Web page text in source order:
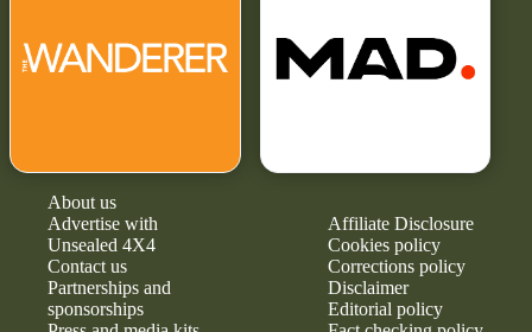
About us
Advertise with
Unsealed 4X4
Contact us
Partnerships and
sponsorships
Affiliate Disclosure
Cookies policy
Corrections policy
Disclaimer
Editorial policy